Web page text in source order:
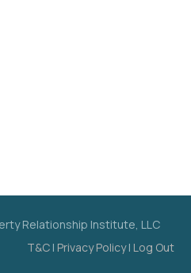
Relationship Institute, LLC
T&C | Privacy Policy| Log Out